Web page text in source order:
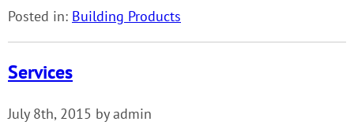
Posted in: Building Products
Services
July 8th, 2015 by admin